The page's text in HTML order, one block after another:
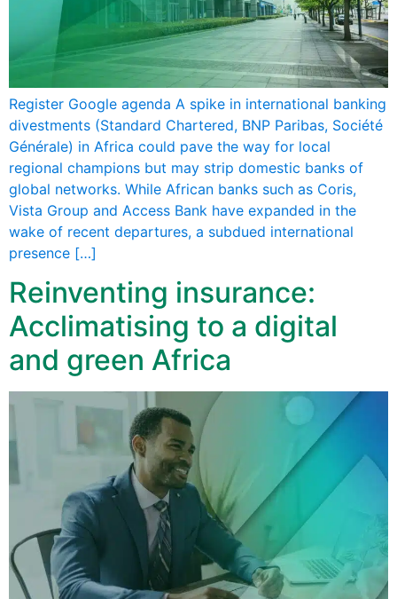
Register Google agenda A spike in international banking
divestments (Standard Chartered, BNP Paribas, Société
Générale) in Africa could pave the way for local
regional champions but may strip domestic banks of
global networks. While African banks such as Coris,
Vista Group and Access Bank have expanded in the
wake of recent departures, a subdued international
presence […]
Reinventing insurance:
Acclimatising to a digital
and green Africa